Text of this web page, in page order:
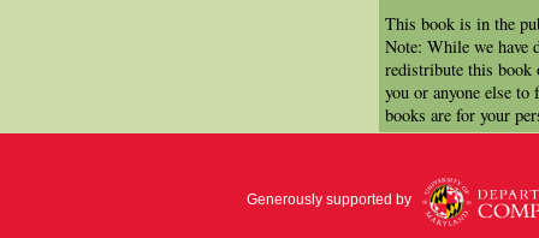
This book is in the
Note: While we have
redistribute this book
you or anyone else
books are for your
Generously supported by